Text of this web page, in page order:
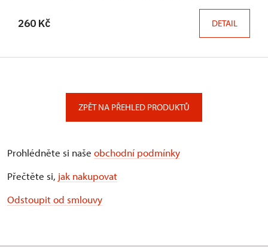
260 Kč DETAIL
ZPĚT NA PŘEHLED PRODUKTŮ
Prohlédněte si naše obchodní podmínky
Přečtěte si, jak nakupovat
Odstoupit od smlouvy